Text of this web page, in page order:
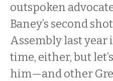
outspoken
Baney’s second
Assembly last year
time, either, but
him—and other